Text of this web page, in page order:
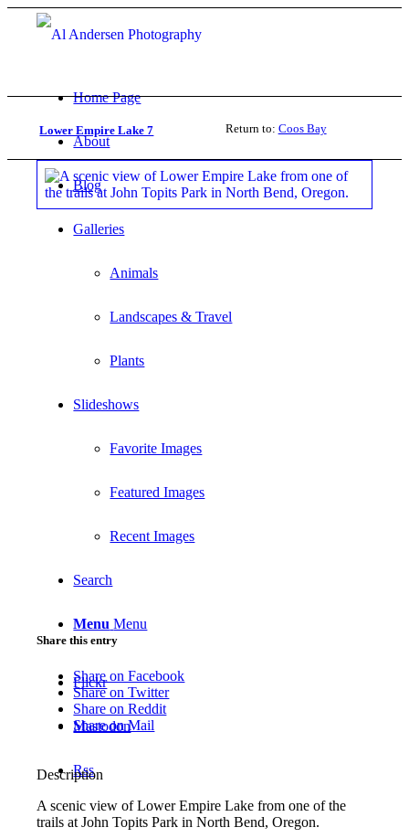
Home Page
About
Blog
Galleries
Animals
Landscapes & Travel
Plants
Slideshows
Favorite Images
Featured Images
Recent Images
Search
Menu Menu
Flickr
Mastodon
Rss
Lower Empire Lake 7 Return to: Coos Bay
Share this entry
Share on Facebook
Share on Twitter
Share on Reddit
Share on Mail
Description
A scenic view of Lower Empire Lake from one of the
trails at John Topits Park in North Bend, Oregon.